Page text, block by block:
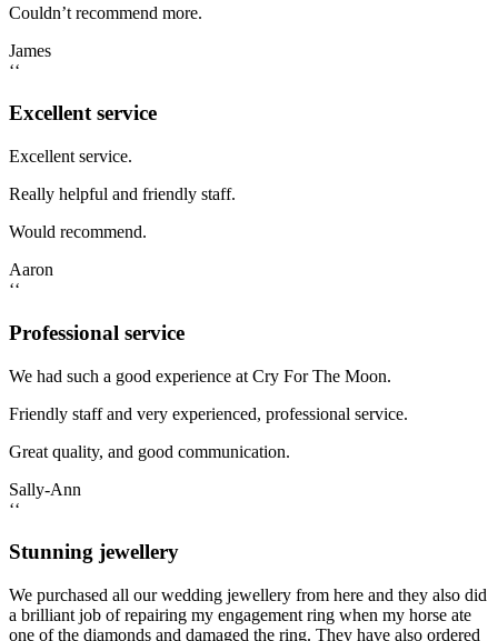
Couldn’t recommend more.
James
‘‘
Excellent service
Excellent service.
Really helpful and friendly staff.
Would recommend.
Aaron
‘‘
Professional service
We had such a good experience at Cry For The Moon.
Friendly staff and very experienced, professional service.
Great quality, and good communication.
Sally-Ann
‘‘
Stunning jewellery
We purchased all our wedding jewellery from here and they also did
a brilliant job of repairing my engagement ring when my horse ate
one of the diamonds and damaged the ring. They have also ordered